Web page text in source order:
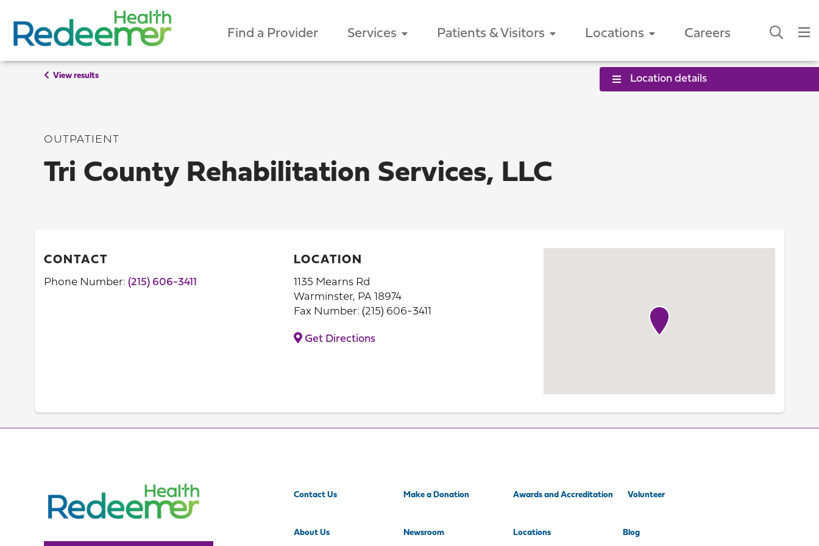
Find a Provider Services Patients & Visitors Locations Careers
View results Location details
OUTPATIENT
Tri County Rehabilitation Services, LLC
CONTACT
Phone Number: (215) 606-3411
LOCATION
1135 Mearns Rd
Warminster, PA 18974
Fax Number: (215) 606-3411
Get Directions
Contact Us Make a Donation Awards and Accreditation Volunteer
About Us Newsroom Locations Blog